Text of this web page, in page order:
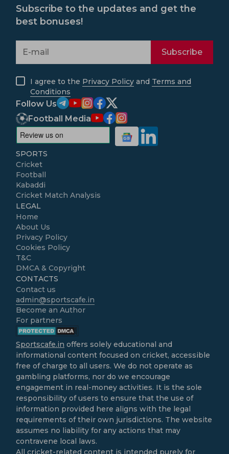
Subscribe to the updates and get the
best bonuses!
Subscribe
I agree to the Privacy Policy and Terms and
Conditions
Follow Us
Football Media
SPORTS
Cricket
Football
Kabaddi
Cricket Match Analysis
LEGAL
Home
About Us
Privacy Policy
Cookies Policy
T&C
DMCA & Copyright
CONTACTS
Contact us
admin@sportscafe.in
Become an Author
For partners
Sportscafe.in offers solely educational and
informational content focused on cricket, accessible
free of charge to all users. We do not operate as
gambling platforms, nor do we encourage
engagement in real-money activities. It is the sole
responsibility of users to ensure that the use of
information provided here aligns with the legal
requirements of their own jurisdictions. The website
assumes no liability for any actions that may
contravene local laws.
All cricket-related content is intended purely for